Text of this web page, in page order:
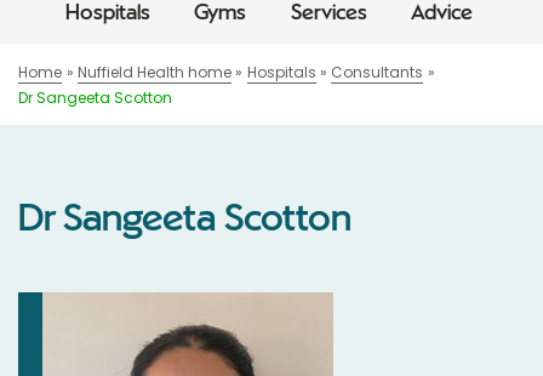
Hospitals Gyms Services Advice
Home Nuffield Health home Hospitals
Consultants
Dr Sangeeta Scotton
Dr Sangeeta Scotton